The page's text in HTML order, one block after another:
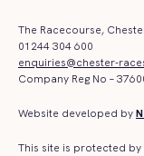
The Racecourse,
01244 304 600
enquiries@chester-
Company Reg No –
Website developed by
This site is protected by